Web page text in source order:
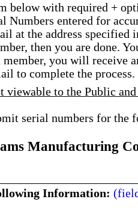
below with required +
Numbers entered for
at the address specified
then you are done.
member, you will receive
to complete the process.
viewable to the Public and
serial numbers for the
Manufacturing
Information: